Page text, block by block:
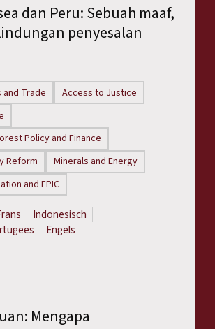
dan Peru: Sebuah maaf,
penyesalan
and Trade
Access to Justice
Policy and Finance
Reform
Minerals and Energy
and FPIC
Indonesisch
Engels
Mengapa